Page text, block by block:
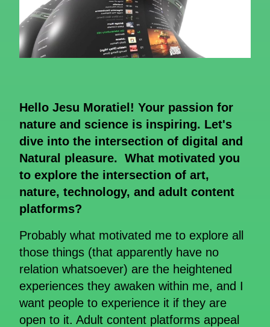
Hello Jesu Moratiel! Your passion for
nature and science is inspiring. Let's
dive into the intersection of digital and
Natural pleasure. What motivated you
to explore the intersection of art,
nature, technology, and adult content
platforms?
Probably what motivated me to explore all
those things (that apparently have no
relation whatsoever) are the heightened
experiences they awaken within me, and I
want people to experience it if they are
open to it. Adult content platforms appeal